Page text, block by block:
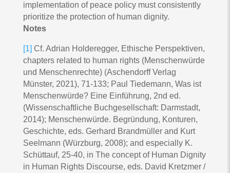
implementation of peace policy must consistently
prioritize the protection of human dignity.
Notes
[1] Cf. Adrian Holderegger, Ethische Perspektiven,
chapters related to human rights (Menschenwürde
und Menschenrechte) (Aschendorff Verlag
Münster, 2021), 71-133; Paul Tiedemann, Was ist
Menschenwürde? Eine Einführung, 2nd ed.
(Wissenschaftliche Buchgesellschaft: Darmstadt,
2014); Menschenwürde. Begründung, Konturen,
Geschichte, eds. Gerhard Brandmüller and Kurt
Seelmann (Würzburg, 2008); and especially K.
Schüttauf, 25-40, in The concept of Human Dignity
in Human Rights Discourse, eds. David Kretzmer /